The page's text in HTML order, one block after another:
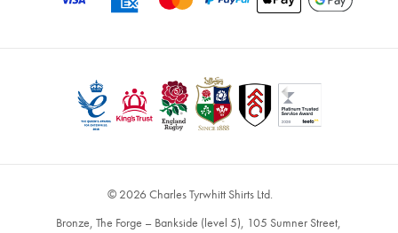
© 2026 Charles Tyrwhitt Shirts Ltd.
Bronze, The Forge – Bankside (level 5), 105 Sumner Street,